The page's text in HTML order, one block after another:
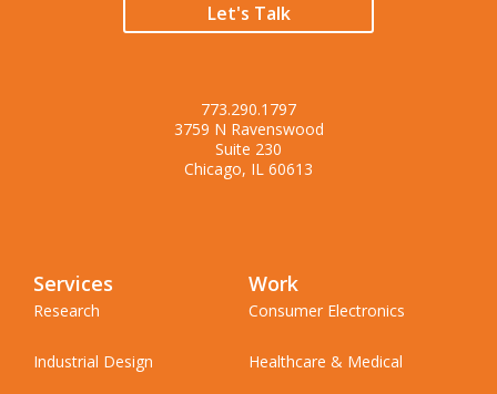
Let's Talk
773.290.1797
3759 N Ravenswood
Suite 230
Chicago, IL 60613
Services
Research
Industrial Design
Work
Consumer Electronics
Healthcare & Medical